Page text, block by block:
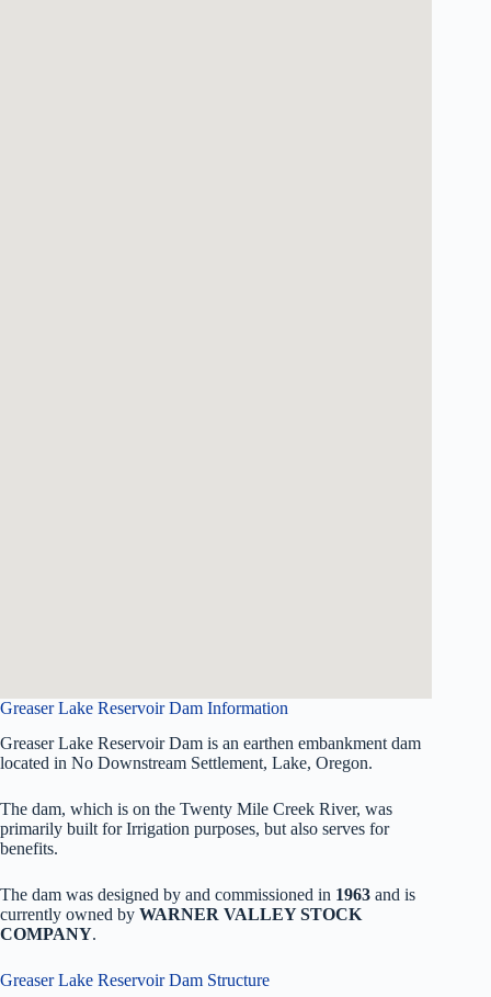
Greaser Lake Reservoir Dam Information
Greaser Lake Reservoir Dam is an earthen embankment dam
located in No Downstream Settlement, Lake, Oregon.
The dam, which is on the Twenty Mile Creek River, was
primarily built for Irrigation purposes, but also serves for
benefits.
The dam was designed by and commissioned in 1963 and is
currently owned by WARNER VALLEY STOCK
COMPANY.
Greaser Lake Reservoir Dam Structure